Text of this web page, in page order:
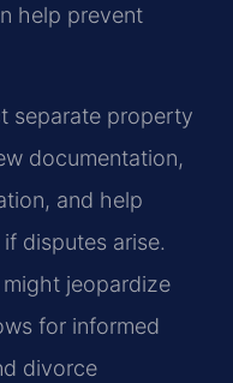
help prevent
separate property
documentation,
and help
disputes arise.
jeopardize
for informed
divorce